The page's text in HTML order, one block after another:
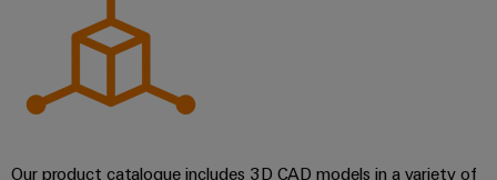
Our product catalogue includes 3D CAD models in a variety of